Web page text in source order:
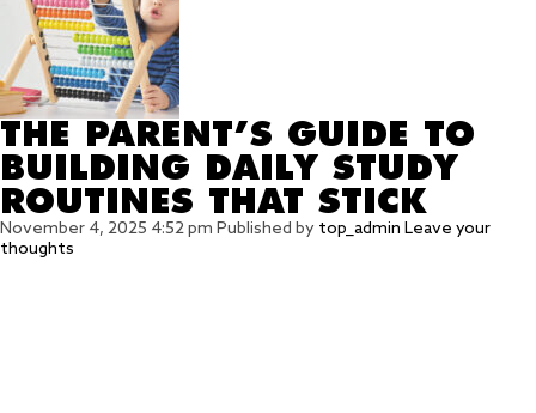
THE PARENT’S GUIDE TO
BUILDING DAILY STUDY
ROUTINES THAT STICK
November 4, 2025 4:52 pm Published by top_admin Leave your
thoughts